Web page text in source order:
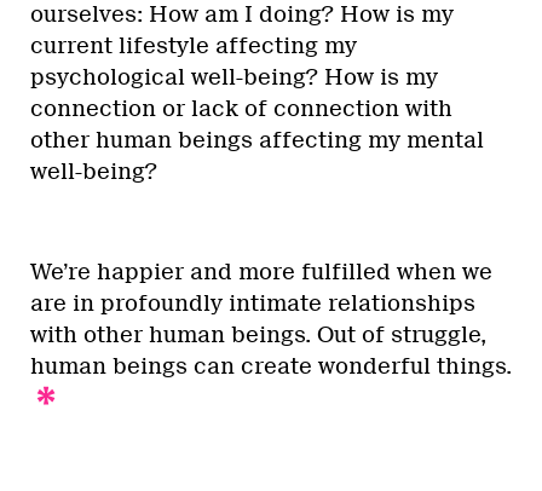
ourselves: How am I doing? How is my
current lifestyle affecting my
psychological well-being? How is my
connection or lack of connection with
other human beings affecting my mental
well-being?
We’re happier and more fulfilled when we
are in profoundly intimate relationships
with other human beings. Out of struggle,
human beings can create wonderful things.